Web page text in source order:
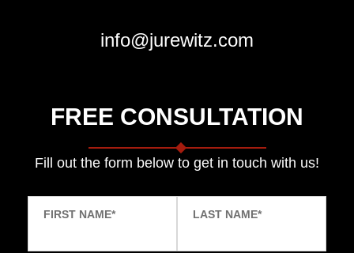
info@jurewitz.com
FREE CONSULTATION
Fill out the form below to get in touch with us!
FIRST NAME* LAST NAME*